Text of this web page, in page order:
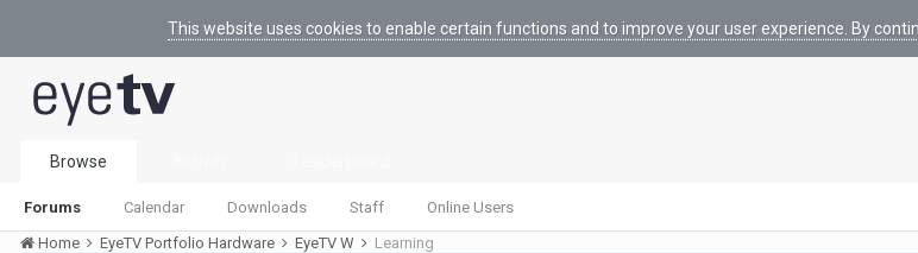
This website uses cookies to enable certain functions and to improve your user experience. By
Browse
Forums Calendar Downloads Staff Online Users
Home EyeTV Portfolio Hardware EyeTV W
Learning